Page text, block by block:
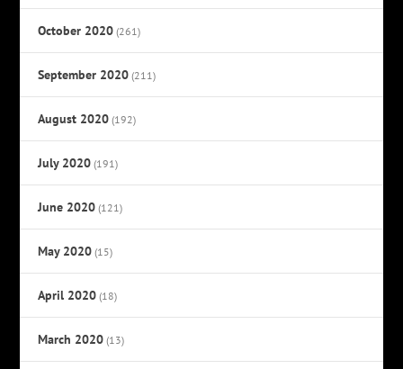
October 2020 (261)
September 2020 (211)
August 2020 (192)
July 2020 (191)
June 2020 (121)
May 2020 (15)
April 2020 (18)
March 2020 (13)